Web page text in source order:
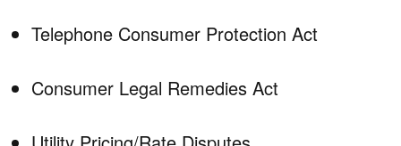
Telephone Consumer Protection Act
Consumer Legal Remedies Act